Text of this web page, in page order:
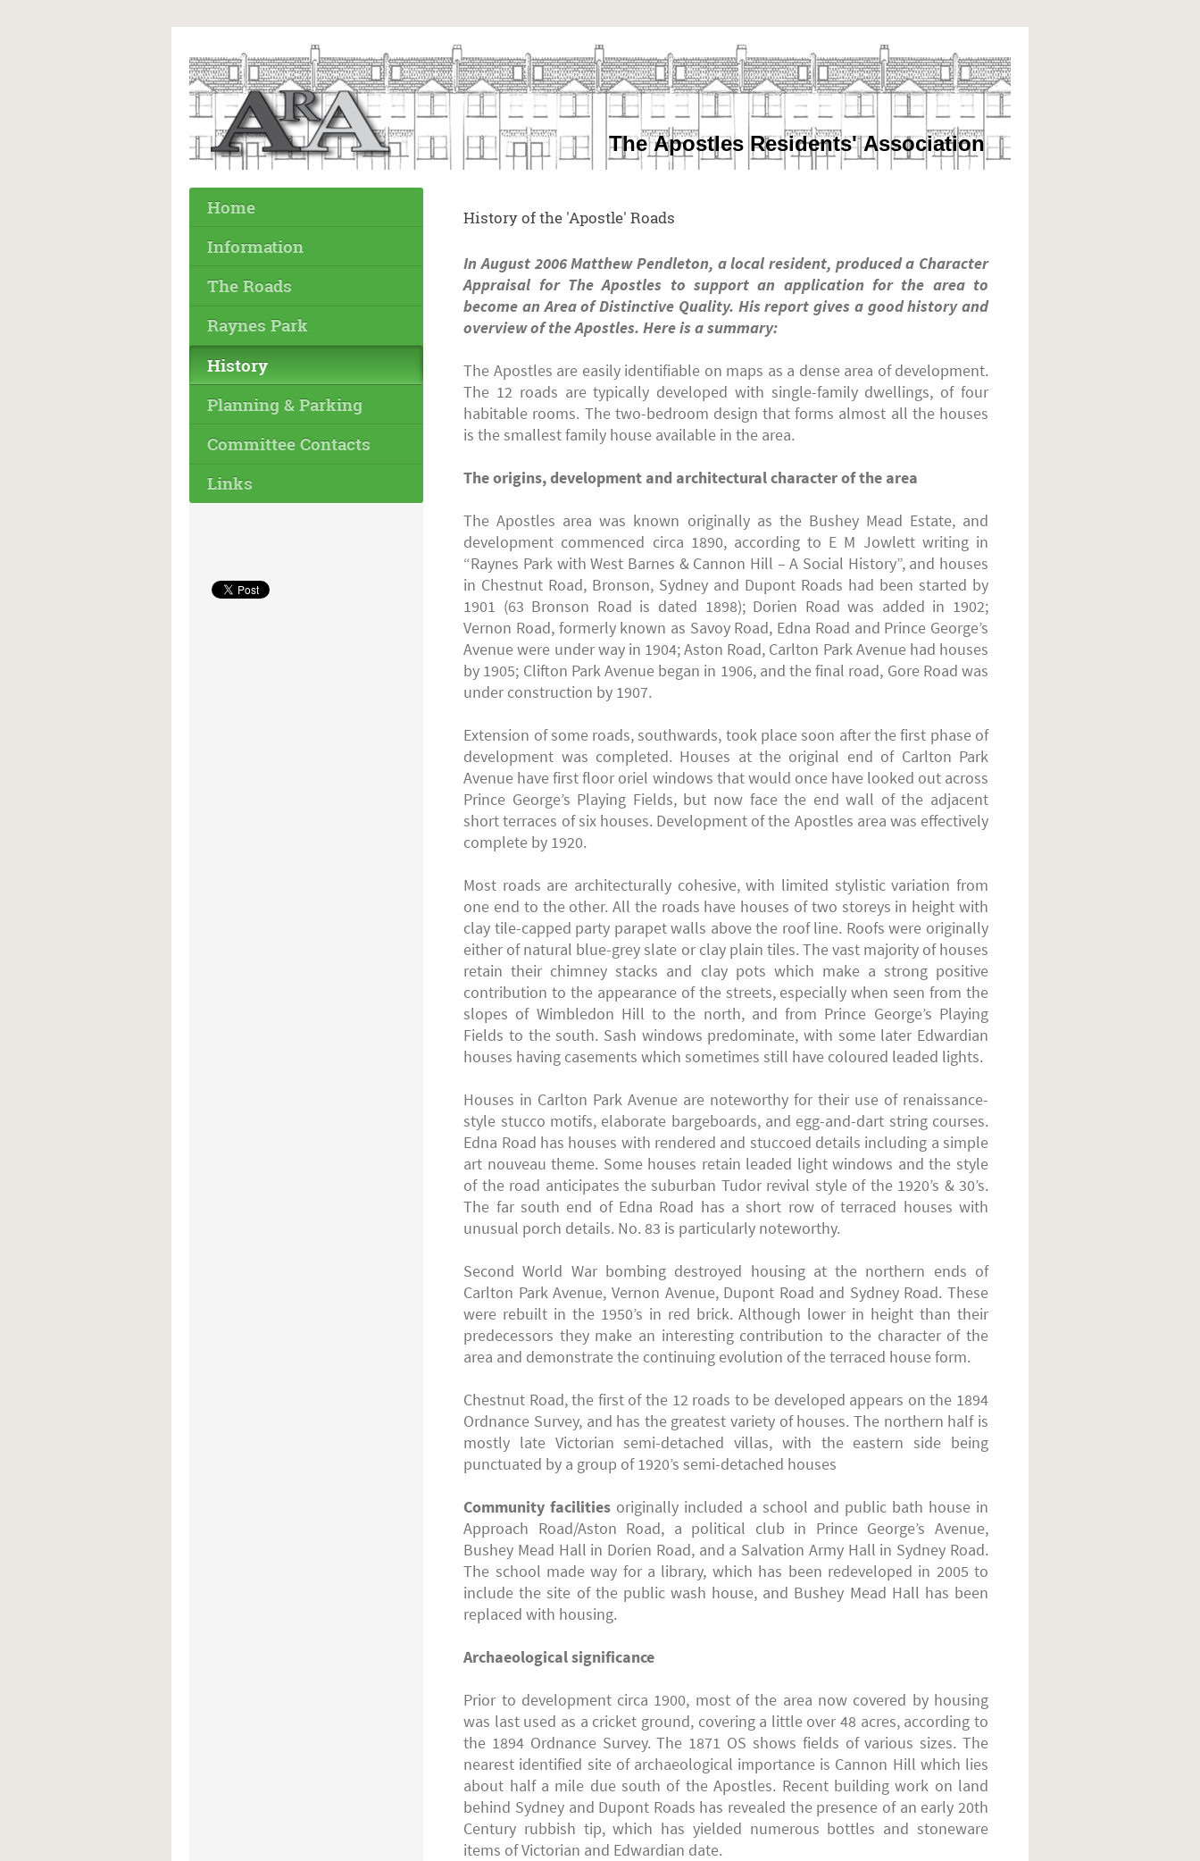
The Apostles Residents' Association
History of the 'Apostle' Roads
In August 2006 Matthew Pendleton, a local resident, produced a Character
Appraisal for The Apostles to support an application for the area to
become an Area of Distinctive Quality. His report gives a good history and
overview of the Apostles. Here is a summary:
The Apostles are easily identifiable on maps as a dense area of development.
The 12 roads are typically developed with single-family dwellings, of four
habitable rooms. The two-bedroom design that forms almost all the houses
is the smallest family house available in the area.
The origins, development and architectural character of the area
The Apostles area was known originally as the Bushey Mead Estate, and
development commenced circa 1890, according to E M Jowlett writing in
“Raynes Park with West Barnes & Cannon Hill – A Social History”, and houses
in Chestnut Road, Bronson, Sydney and Dupont Roads had been started by
1901 (63 Bronson Road is dated 1898); Dorien Road was added in 1902;
Vernon Road, formerly known as Savoy Road, Edna Road and Prince George’s
Avenue were under way in 1904; Aston Road, Carlton Park Avenue had houses
by 1905; Clifton Park Avenue began in 1906, and the final road, Gore Road was
under construction by 1907.
Extension of some roads, southwards, took place soon after the first phase of
development was completed. Houses at the original end of Carlton Park
Avenue have first floor oriel windows that would once have looked out across
Prince George’s Playing Fields, but now face the end wall of the adjacent
short terraces of six houses. Development of the Apostles area was effectively
complete by 1920.
Most roads are architecturally cohesive, with limited stylistic variation from
one end to the other. All the roads have houses of two storeys in height with
clay tile-capped party parapet walls above the roof line. Roofs were originally
either of natural blue-grey slate or clay plain tiles. The vast majority of houses
retain their chimney stacks and clay pots which make a strong positive
contribution to the appearance of the streets, especially when seen from the
slopes of Wimbledon Hill to the north, and from Prince George’s Playing
Fields to the south. Sash windows predominate, with some later Edwardian
houses having casements which sometimes still have coloured leaded lights.
Houses in Carlton Park Avenue are noteworthy for their use of renaissance-
style stucco motifs, elaborate bargeboards, and egg-and-dart string courses.
Edna Road has houses with rendered and stuccoed details including a simple
art nouveau theme. Some houses retain leaded light windows and the style
of the road anticipates the suburban Tudor revival style of the 1920’s & 30’s.
The far south end of Edna Road has a short row of terraced houses with
unusual porch details. No. 83 is particularly noteworthy.
Second World War bombing destroyed housing at the northern ends of
Carlton Park Avenue, Vernon Avenue, Dupont Road and Sydney Road. These
were rebuilt in the 1950’s in red brick. Although lower in height than their
predecessors they make an interesting contribution to the character of the
area and demonstrate the continuing evolution of the terraced house form.
Chestnut Road, the first of the 12 roads to be developed appears on the 1894
Ordnance Survey, and has the greatest variety of houses. The northern half is
mostly late Victorian semi-detached villas, with the eastern side being
punctuated by a group of 1920’s semi-detached houses
Community facilities originally included a school and public bath house in
Approach Road/Aston Road, a political club in Prince George’s Avenue,
Bushey Mead Hall in Dorien Road, and a Salvation Army Hall in Sydney Road.
The school made way for a library, which has been redeveloped in 2005 to
include the site of the public wash house, and Bushey Mead Hall has been
replaced with housing.
Archaeological significance
Prior to development circa 1900, most of the area now covered by housing
was last used as a cricket ground, covering a little over 48 acres, according to
the 1894 Ordnance Survey. The 1871 OS shows fields of various sizes. The
nearest identified site of archaeological importance is Cannon Hill which lies
about half a mile due south of the Apostles. Recent building work on land
behind Sydney and Dupont Roads has revealed the presence of an early 20th
Century rubbish tip, which has yielded numerous bottles and stoneware
items of Victorian and Edwardian date.
Home
Information
The Roads
Raynes Park
History
Planning & Parking
Committee Contacts
Links